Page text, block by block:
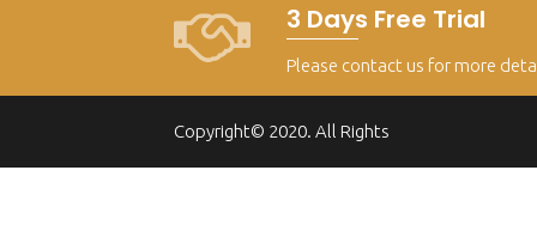
3 Days Free Trial
Please contact us for more
Copyright© 2020. All Rights